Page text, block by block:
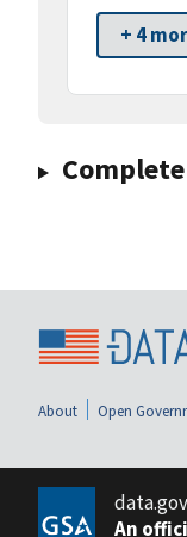
+ 4
About Open
data.gov
An